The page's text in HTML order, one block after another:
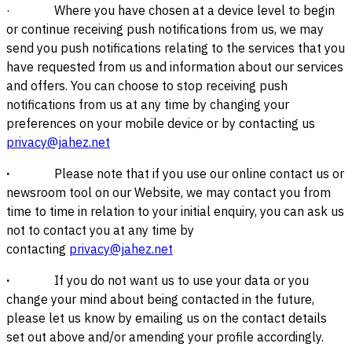
· Where you have chosen at a device level to begin
or continue receiving push notifications from us, we may
send you push notifications relating to the services that you
have requested from us and information about our services
and offers. You can choose to stop receiving push
notifications from us at any time by changing your
preferences on your mobile device or by contacting us
privacy@jahez.net
· Please note that if you use our online contact us or
newsroom tool on our Website, we may contact you from
time to time in relation to your initial enquiry, you can ask us
not to contact you at any time by
contacting privacy@jahez.net
· If you do not want us to use your data or you
change your mind about being contacted in the future,
please let us know by emailing us on the contact details
set out above and/or amending your profile accordingly.